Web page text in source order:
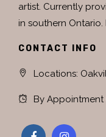
artist. Currently
in southern
CONTACT INFO
Locations:
By Appointment